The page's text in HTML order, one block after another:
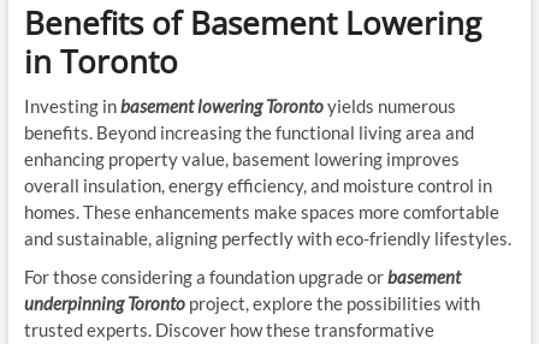
Benefits of Basement Lowering
in Toronto
Investing inbasement lowering Torontoyields numerous
benefits. Beyond increasing the functional living area and
enhancing property value, basement lowering improves
overall insulation, energy efficiency, and moisture control in
homes. These enhancements make spaces more comfortable
and sustainable, aligning perfectly with eco-friendly lifestyles.
For those considering a foundation upgrade orbasement
underpinning Torontoproject, explore the possibilities with
trusted experts. Discover how these transformative